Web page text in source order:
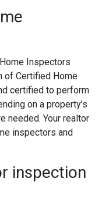
Inspectors
of Certified Home
certified to perform
on a property’s
needed. Your realtor
inspectors and
inspection